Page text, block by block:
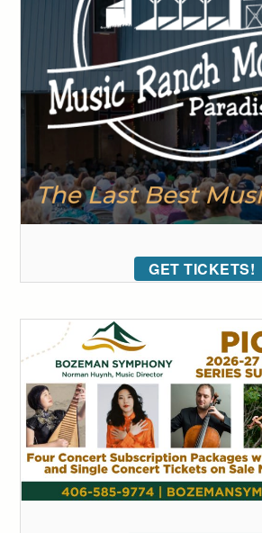
GET TICKETS!